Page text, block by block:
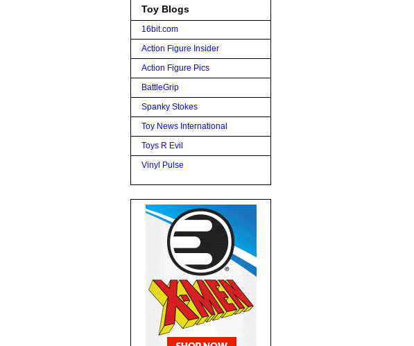
Toy Blogs
16bit.com
Action Figure Insider
Action Figure Pics
BattleGrip
Spanky Stokes
Toy News International
Toys R Evil
Vinyl Pulse